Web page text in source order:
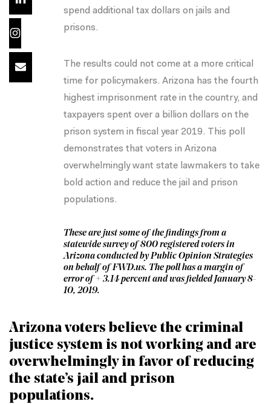
spend additional tax dollars on jails and
prisons.
The results could not come at a more critical
time for policymakers. Arizona has the fourth
highest imprisonment rate in the country, and
taxpayers spent over a billion dollars on the
prison system in fiscal year 2019. This poll
demonstrates that voters in Arizona
overwhelmingly want state lawmakers to take
bold action and reduce the jail and prison
populations.
These are just some of the findings from a
statewide survey of 800 registered voters in
Arizona conducted by Public Opinion Strategies
on behalf of FWD.us. The poll has a margin of
error of + 3.14 percent and was fielded January 8-
10, 2019.
Arizona voters believe the criminal
justice system is not working and are
overwhelmingly in favor of reducing
the state’s jail and prison
populations.